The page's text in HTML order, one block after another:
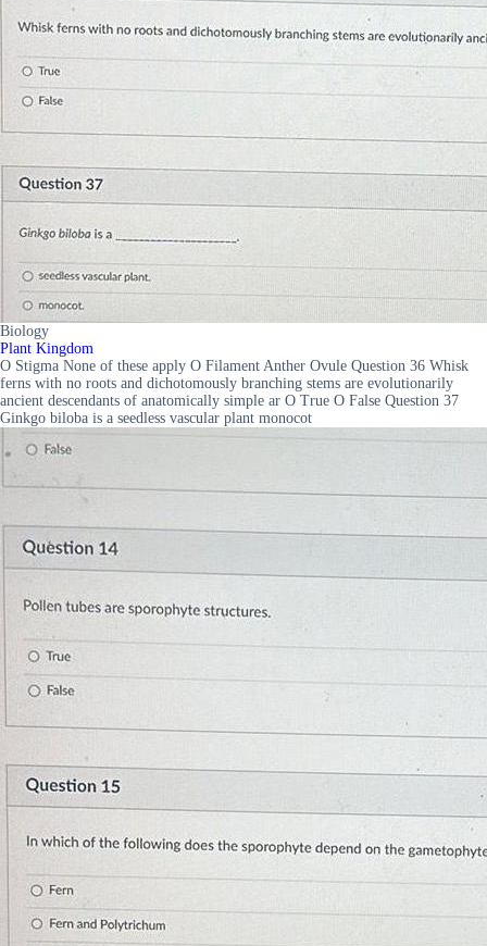
Biology
Plant Kingdom
O Stigma None of these apply O Filament Anther Ovule Question 36 Whisk
ferns with no roots and dichotomously branching stems are evolutionarily
ancient descendants of anatomically simple ar O True O False Question 37
Ginkgo biloba is a seedless vascular plant monocot